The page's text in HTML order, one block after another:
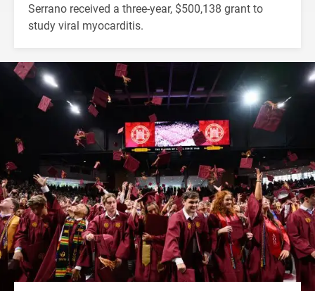
Serrano received a three-year, $500,138 grant to
study viral myocarditis.